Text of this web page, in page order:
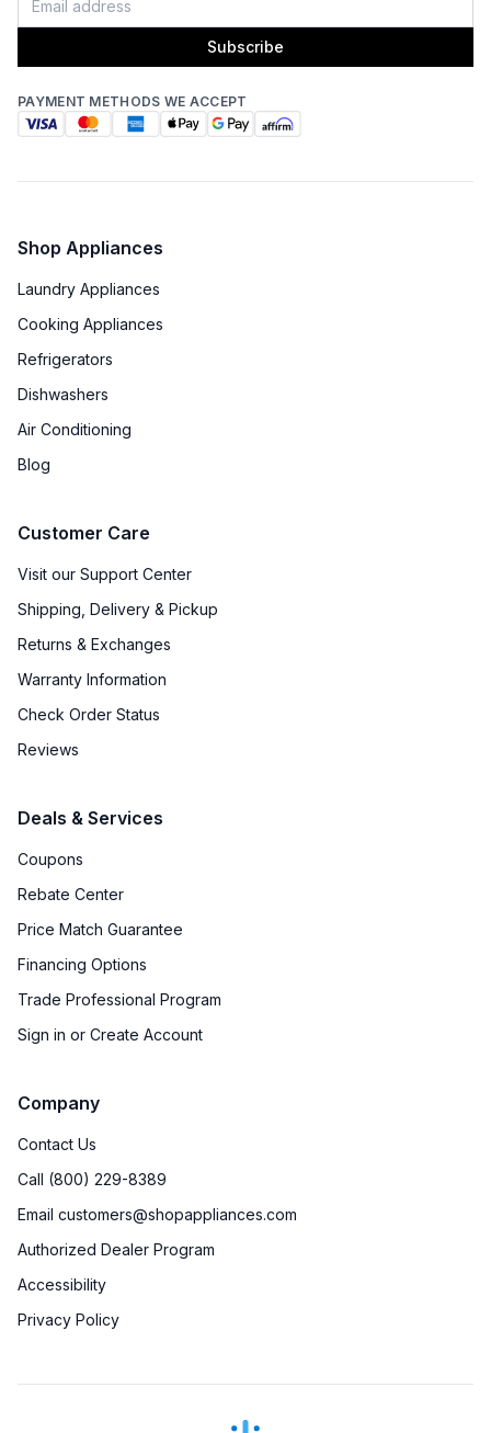
Subscribe
PAYMENT METHODS WE ACCEPT
Shop Appliances
Laundry Appliances
Cooking Appliances
Refrigerators
Dishwashers
Air Conditioning
Blog
Customer Care
Visit our Support Center
Shipping, Delivery & Pickup
Returns & Exchanges
Warranty Information
Check Order Status
Reviews
Deals & Services
Coupons
Rebate Center
Price Match Guarantee
Financing Options
Trade Professional Program
Sign in or Create Account
Company
Contact Us
Call (800) 229-8389
Email customers@shopappliances.com
Authorized Dealer Program
Accessibility
Privacy Policy